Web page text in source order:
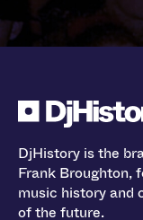
DjHistory is the
Frank Broughton,
music history and
of the future.